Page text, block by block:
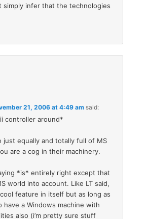
simply infer that the technologies
21, 2006 at 4:49 am said:
controller around*
just equally and totally full of MS
are a cog in their machinery.
*is* entirely right except that
world into account. Like LT said,
cool feature in itself but as long as
have a Windows machine with
also (i’m pretty sure stuff